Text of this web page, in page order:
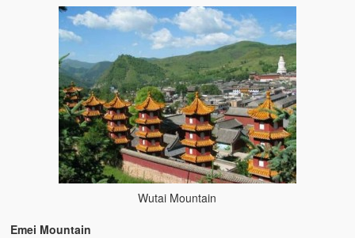
Wutai Mountain
Emei Mountain